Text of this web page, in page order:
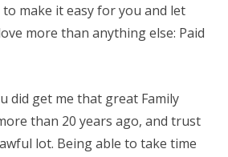
make it easy for you and let
more than anything else: Paid
did get me that great Family
than 20 years ago, and trust
lot. Being able to take time